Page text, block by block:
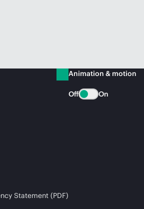
Statement (PDF)
Animation & motion
Off On